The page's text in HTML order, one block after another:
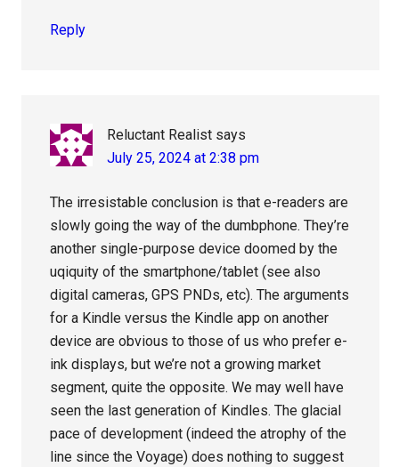
Reply
Reluctant Realist says
July 25, 2024 at 2:38 pm
The irresistable conclusion is that e-readers are
slowly going the way of the dumbphone. They’re
another single-purpose device doomed by the
uqiquity of the smartphone/tablet (see also
digital cameras, GPS PNDs, etc). The arguments
for a Kindle versus the Kindle app on another
device are obvious to those of us who prefer e-
ink displays, but we’re not a growing market
segment, quite the opposite. We may well have
seen the last generation of Kindles. The glacial
pace of development (indeed the atrophy of the
line since the Voyage) does nothing to suggest